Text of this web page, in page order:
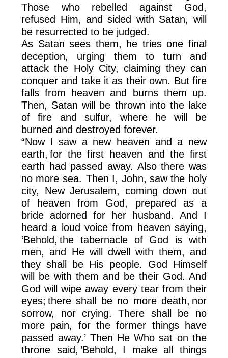
Those who rebelled against God,
refused Him, and sided with Satan, will
be resurrected to be judged.
As Satan sees them, he tries one final
deception, urging them to turn and
attack the Holy City, claiming they can
conquer and take it as their own. But fire
falls from heaven and burns them up.
Then, Satan will be thrown into the lake
of fire and sulfur, where he will be
burned and destroyed forever.
“Now I saw a new heaven and a new
earth, for the first heaven and the first
earth had passed away. Also there was
no more sea. Then I, John, saw the holy
city, New Jerusalem, coming down out
of heaven from God, prepared as a
bride adorned for her husband. And I
heard a loud voice from heaven saying,
‘Behold, the tabernacle of God is with
men, and He will dwell with them, and
they shall be His people. God Himself
will be with them and be their God. And
God will wipe away every tear from their
eyes; there shall be no more death, nor
sorrow, nor crying. There shall be no
more pain, for the former things have
passed away.’ Then He Who sat on the
throne said, ’Behold, I make all things